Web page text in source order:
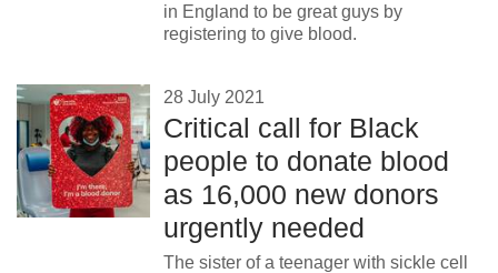
in England to be great guys by
registering to give blood.
28 July 2021
Critical call for Black
people to donate blood
as 16,000 new donors
urgently needed
The sister of a teenager with sickle cell